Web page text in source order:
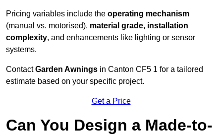
Pricing variables include the operating mechanism
(manual vs. motorised), material grade, installation
complexity, and enhancements like lighting or sensor
systems.
ContactGarden Awnings in Canton CF5 1 for a tailored
estimate based on your specific project.
Get a Price
Can You Design a Made-to-